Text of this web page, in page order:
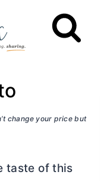
change your price but
taste of this